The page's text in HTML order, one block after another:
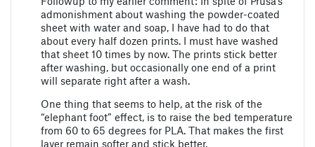
admonishment about washing the powder-coated
sheet with water and soap, I have had to do that
about every half dozen prints. I must have washed
that sheet 10 times by now. The prints stick better
after washing, but occasionally one end of a print
will separate right after a wash.
One thing that seems to help, at the risk of the
“elephant foot” effect, is to raise the bed temperature
from 60 to 65 degrees for PLA. That makes the first
layer remain softer and stick better.